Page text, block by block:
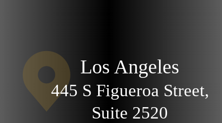
Los Angeles
445 S Figueroa Street,
Suite 2520